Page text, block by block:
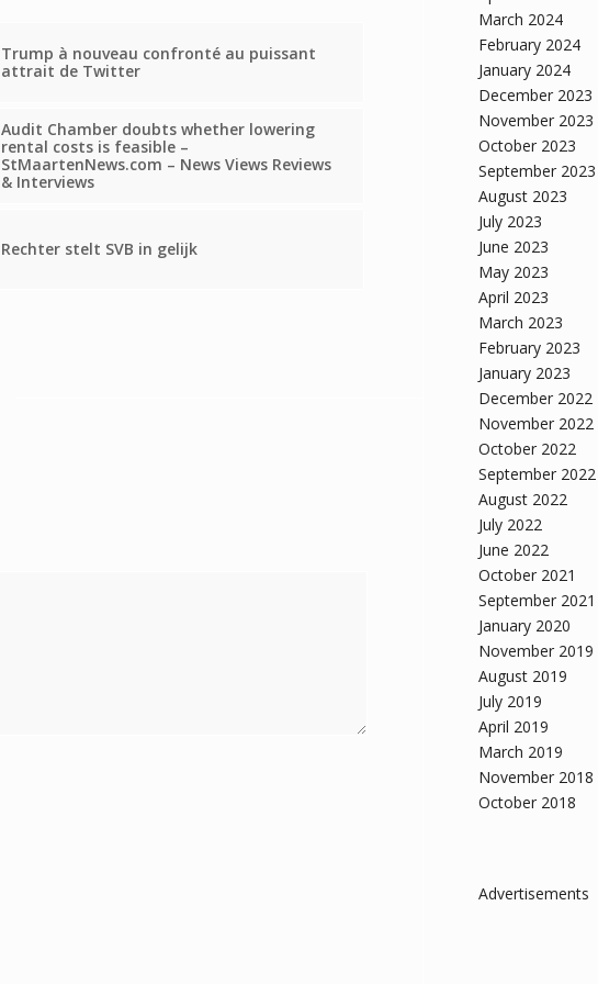
Trump à nouveau confronté au puissant
attrait de Twitter
Audit Chamber doubts whether lowering
rental costs is feasible –
StMaartenNews.com – News Views Reviews
& Interviews
Rechter stelt SVB in gelijk
March 2024
February 2024
January 2024
December 2023
November 2023
October 2023
September 2023
August 2023
July 2023
June 2023
May 2023
April 2023
March 2023
February 2023
January 2023
December 2022
November 2022
October 2022
September 2022
August 2022
July 2022
June 2022
October 2021
September 2021
January 2020
November 2019
August 2019
July 2019
April 2019
March 2019
November 2018
October 2018
Advertisements